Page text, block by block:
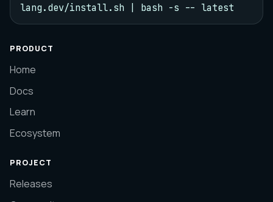
lang.dev/install.sh | bash -s -- latest
PRODUCT
Home
Docs
Learn
Ecosystem
PROJECT
Releases